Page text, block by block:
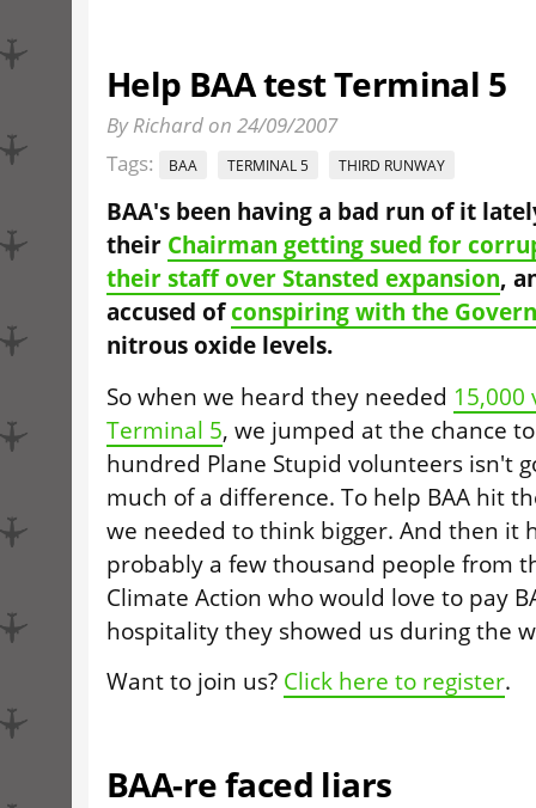
Help BAA test Terminal 5
By Richard on 24/09/2007
Tags:
BAA TERMINAL 5 THIRD RUNWAY
BAA's been having a bad run of it
their Chairman getting sued for
their staff over Stansted expansion,
accused ofconspiring with the
nitrous oxide levels.
So when we heard they needed
Terminal 5, we jumped at the chance
hundred Plane Stupid volunteers isn't
much of a difference. To help BAA hit
we needed to think bigger. And then it
probably a few thousand people from
Climate Action who would love to pay
hospitality they showed us during the
Want to join us? Click here to register.
BAA-re faced liars